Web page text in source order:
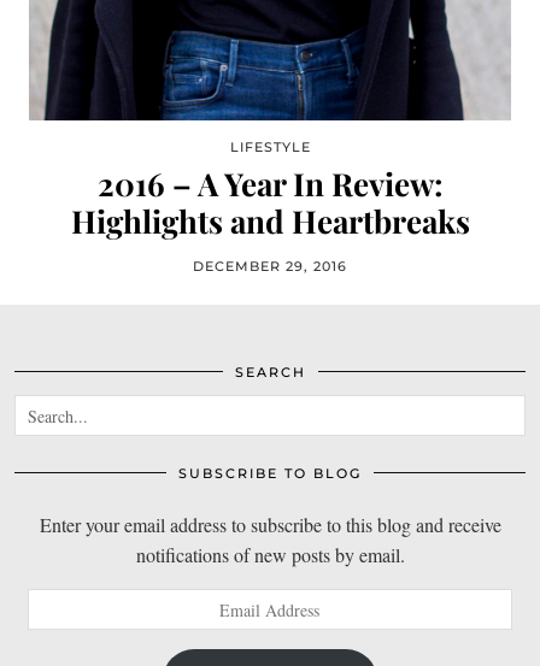
LIFESTYLE
2016 – A Year In Review:
Highlights and Heartbreaks
DECEMBER 29, 2016
SEARCH
SUBSCRIBE TO BLOG
Enter your email address to subscribe to this blog and receive
notifications of new posts by email.
Address